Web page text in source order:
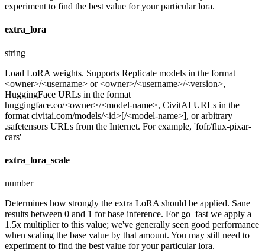
experiment to find the best value for your particular lora.
extra_lora
string
Load LoRA weights. Supports Replicate models in the format
<owner>/<username> or <owner>/<username>/<version>,
HuggingFace URLs in the format
huggingface.co/<owner>/<model-name>, CivitAI URLs in the
format civitai.com/models/<id>[/<model-name>], or arbitrary
.safetensors URLs from the Internet. For example, 'fofr/flux-pixar-
cars'
extra_lora_scale
number
Determines how strongly the extra LoRA should be applied. Sane
results between 0 and 1 for base inference. For go_fast we apply a
1.5x multiplier to this value; we've generally seen good performance
when scaling the base value by that amount. You may still need to
experiment to find the best value for your particular lora.